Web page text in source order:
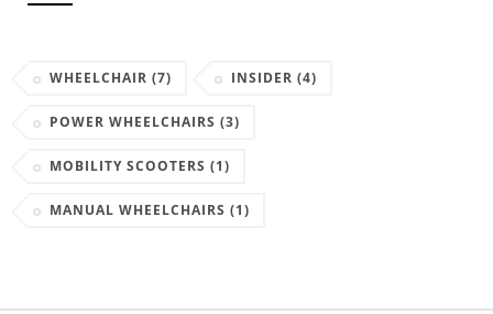
WHEELCHAIR (7) INSIDER (4)
POWER WHEELCHAIRS (3)
MOBILITY SCOOTERS (1)
MANUAL WHEELCHAIRS (1)